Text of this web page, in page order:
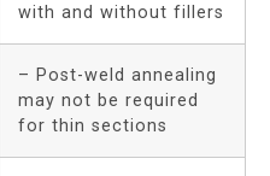
with and without fillers
– Post-weld annealing
may not be required
for thin sections